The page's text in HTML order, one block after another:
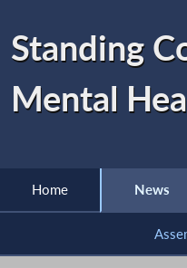
Standing
Mental
Home News